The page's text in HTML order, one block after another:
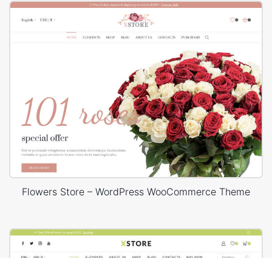
Flowers Store – WordPress WooCommerce Theme